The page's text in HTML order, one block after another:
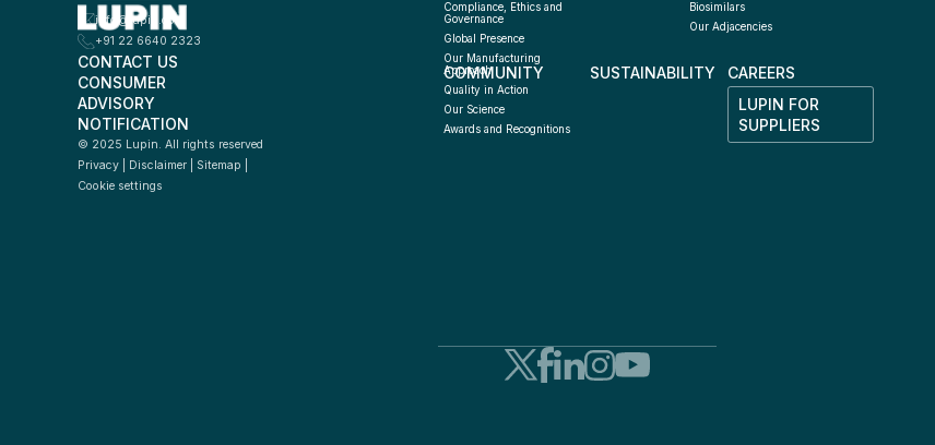
info@lupin.com
+91 22 6640 2323
CONTACT US
CONSUMER
ADVISORY
NOTIFICATION
© 2025 Lupin. All rights reserved
Privacy
Disclaimer Sitemap
Cookie settings
Compliance, Ethics and
Governance
Global Presence
Our Manufacturing
Approach
Quality in Action
Our Science
Awards and Recognitions
Biosimilars
Our Adjacencies
COMMUNITY SUSTAINABILITY
CAREERS
LUPIN FOR
SUPPLIERS